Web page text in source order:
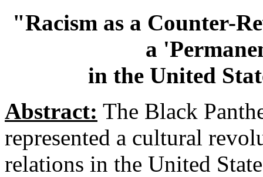
"Racism as a Counter-
a
in the United
Abstract: The Black
represented a cultural
relations in the United